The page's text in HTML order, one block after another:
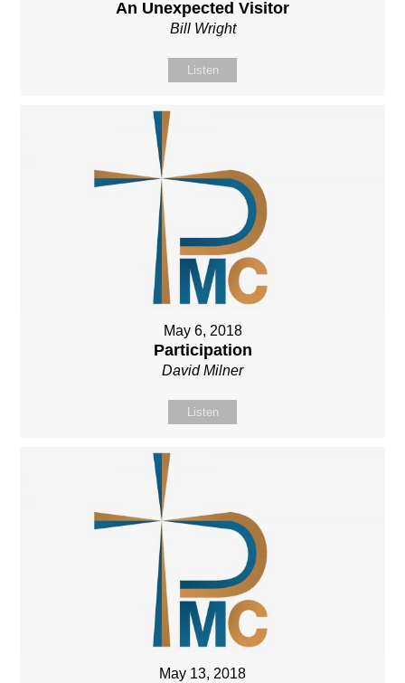
An Unexpected Visitor
Bill Wright
Listen
May 6, 2018
Participation
David Milner
Listen
May 13, 2018